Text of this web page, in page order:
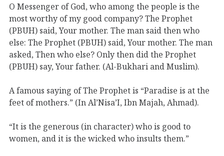
O Messenger of God, who among the people is the
most worthy of my good company? The Prophet
(PBUH) said, Your mother. The man said then who
else: The Prophet (PBUH) said, Your mother. The man
asked, Then who else? Only then did the Prophet
(PBUH) say, Your father. (Al-Bukhari and Muslim).
A famous saying of The Prophet is “Paradise is at the
feet of mothers.” (In Al’Nisa’I, Ibn Majah, Ahmad).
“It is the generous (in character) who is good to
women, and it is the wicked who insults them.”